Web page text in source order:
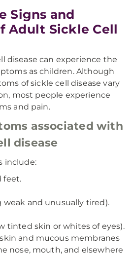
Signs and
Adult Sickle Cell
disease can experience the
as children. Although
of sickle cell disease vary
most people experience
and pain.
associated with
disease
include:
feet.
weak and unusually tired).
tinted skin or whites of eyes).
and mucous membranes
nose, mouth, and elsewhere